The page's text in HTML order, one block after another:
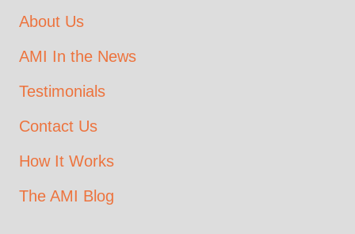
About Us
AMI In the News
Testimonials
Contact Us
How It Works
The AMI Blog